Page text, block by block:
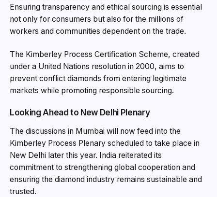
Ensuring transparency and ethical sourcing is essential
not only for consumers but also for the millions of
workers and communities dependent on the trade.
The Kimberley Process Certification Scheme, created
under a United Nations resolution in 2000, aims to
prevent conflict diamonds from entering legitimate
markets while promoting responsible sourcing.
Looking Ahead to New Delhi Plenary
The discussions in Mumbai will now feed into the
Kimberley Process Plenary scheduled to take place in
New Delhi later this year. India reiterated its
commitment to strengthening global cooperation and
ensuring the diamond industry remains sustainable and
trusted.